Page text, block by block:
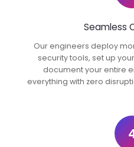
Seamless
Our engineers deploy
security tools, set up
document your entire
everything with zero